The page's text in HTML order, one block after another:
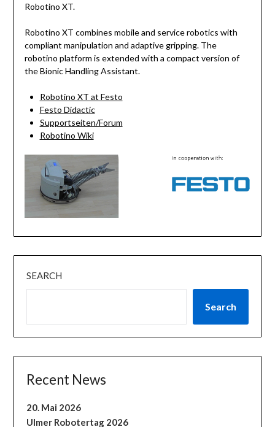
Robotino XT.
Robotino XT combines mobile and service robotics with
compliant manipulation and adaptive gripping. The
robotino platform is extended with a compact version of
the Bionic Handling Assistant.
Robotino XT at Festo
Festo Didactic
Supportseiten/Forum
Robotino Wiki
SEARCH
Search
Recent News
20. Mai 2026
Ulmer Robotertag 2026